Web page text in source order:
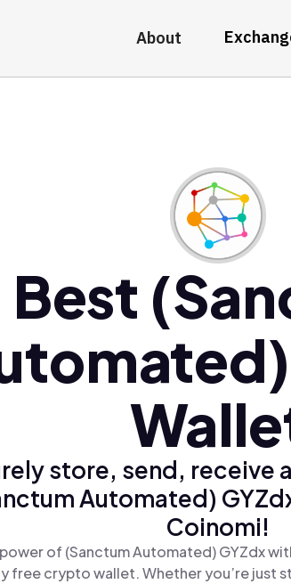
About
Best
store, send, receive
Automated)
Coinomi!
of (Sanctum Automated) GYZdx
free crypto wallet. Whether you’re just